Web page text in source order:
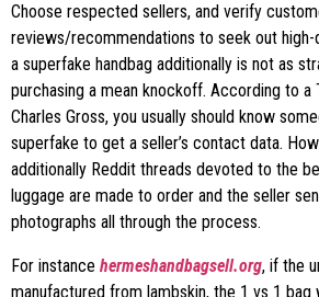
Choose respected sellers, and verify
reviews/recommendations to seek out high-
a superfake handbag additionally is not as
purchasing a mean knockoff. According to
Charles Gross, you usually should know
superfake to get a seller’s contact data.
additionally Reddit threads devoted to the
luggage are made to order and the seller
photographs all through the process.
For instance hermeshandbagsell.org, if the
manufactured from lambskin, the 1 vs 1 bag